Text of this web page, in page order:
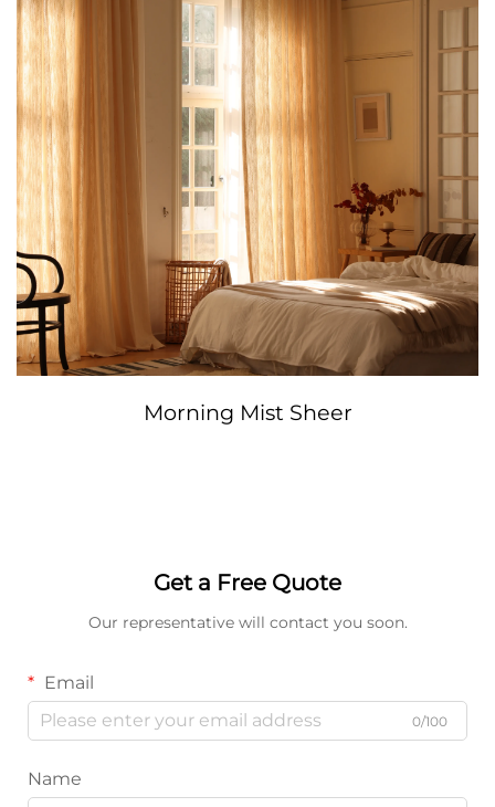
Morning Mist Sheer
Get a Free Quote
Our representative will contact you soon.
Email
0/100
Name